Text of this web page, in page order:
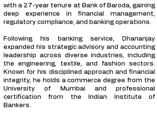
with a 27-year tenure at Bank of Baroda, gaining
deep experience in financial management,
regulatory compliance, and banking operations.
Following his banking service, Dhananjay
expanded his strategic advisory and accounting
leadership across diverse industries, including
the engineering, textile, and fashion sectors.
Known for his disciplined approach and financial
integrity, he holds a commerce degree from the
University of Mumbai and professional
certification from the Indian Institute of
Bankers.